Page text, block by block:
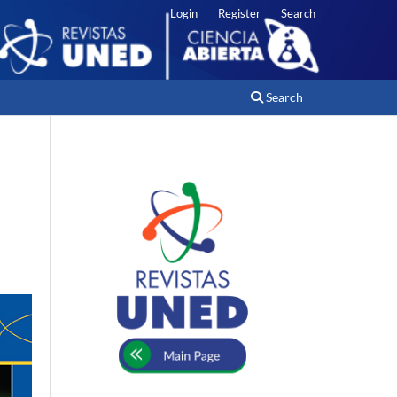
Search
Login Register Search